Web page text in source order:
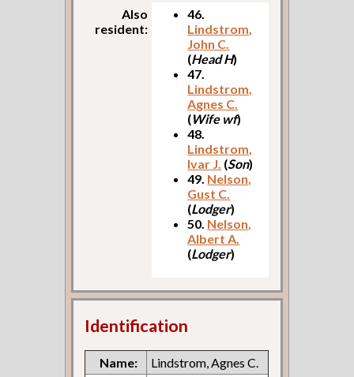
Also
resident:
46.
Lindstrom,
John C.
(Head H)
47.
Lindstrom,
Agnes C.
(Wife wf)
48.
Lindstrom,
Ivar J. (Son)
49. Nelson,
Gust C.
(Lodger)
50. Nelson,
Albert A.
(Lodger)
Identification
Name:
Lindstrom, Agnes C.